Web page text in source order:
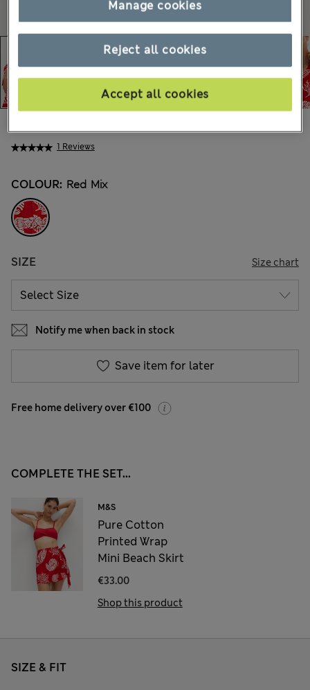
1 Reviews
€38.00
COLOUR: Red Mix
SIZE Size chart
Notify me when back in stock
Save item for later
Free home delivery over €100
COMPLETE THE SET...
M&S
Pure Cotton
Printed Wrap
Mini Beach Skirt
€33.00
Shop this product
SIZE & FIT
Reject all cookies
Accept all cookies
Manage cookies